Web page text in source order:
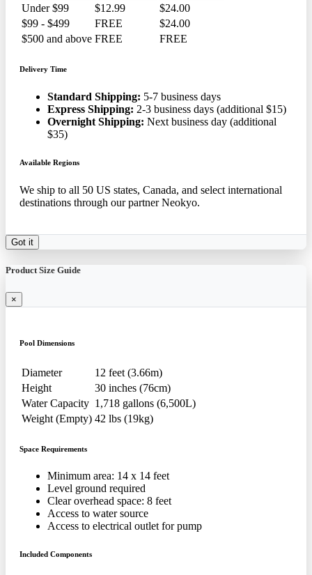
Under $99
$12.99
$24.00
$99 - $499
FREE
$24.00
$500 and above FREE FREE
Delivery Time
Standard Shipping: 5-7 business days
Express Shipping: 2-3 business days (additional $15)
Overnight Shipping: Next business day (additional
$35)
Available Regions
We ship to all 50 US states, Canada, and select international
destinations through our partner Neokyo.
Got it
Product Size Guide
×
Pool Dimensions
Diameter
12 feet (3.66m)
Height
30 inches (76cm)
Water Capacity 1,718 gallons (6,500L)
Weight (Empty) 42 lbs (19kg)
Space Requirements
Minimum area: 14 x 14 feet
Level ground required
Clear overhead space: 8 feet
Access to water source
Access to electrical outlet for pump
Included Components